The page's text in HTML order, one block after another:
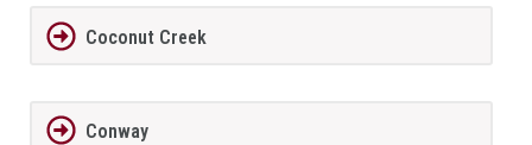
Coconut Creek
Conway